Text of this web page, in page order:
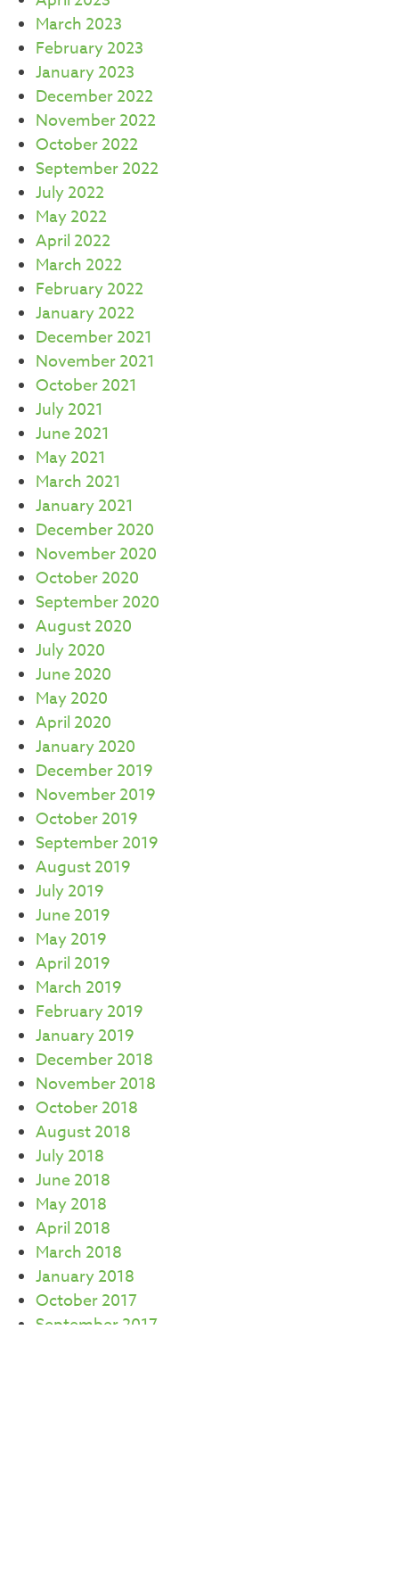
March 2023
February 2023
January 2023
December 2022
November 2022
October 2022
September 2022
July 2022
May 2022
April 2022
March 2022
February 2022
January 2022
December 2021
November 2021
October 2021
July 2021
June 2021
May 2021
March 2021
January 2021
December 2020
November 2020
October 2020
September 2020
August 2020
July 2020
June 2020
May 2020
April 2020
January 2020
December 2019
November 2019
October 2019
September 2019
August 2019
July 2019
June 2019
May 2019
April 2019
March 2019
February 2019
January 2019
December 2018
November 2018
October 2018
August 2018
July 2018
June 2018
May 2018
April 2018
March 2018
January 2018
October 2017
September 2017